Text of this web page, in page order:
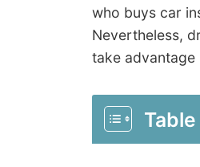
who buys car
Nevertheless,
take